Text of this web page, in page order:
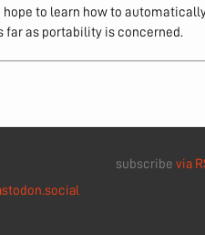
to learn how to
far as portability is concerned.
subscribe via